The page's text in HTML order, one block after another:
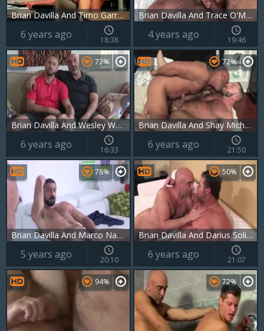
Brian Davilla And Timo Garrett
6 years ago 18:38
Brian Davilla And Trace O'Malley (BA P4)
4 years ago 19:46
Brian Davilla And Wesley Woods (TD P3)
72%
6 years ago 16:33
Brian Davilla And Shay Michaels (MB P3)
72%
6 years ago 21:50
Brian Davilla And Marco Napoli - Bearded Bald Hung Beardad-bearded Hunk: Hj-rim-bb-bj-hj-cum
78%
5 years ago 20:10
Brian Davilla And Darius Soli (MNTB P2)
50%
6 years ago 21:07
94% 72%